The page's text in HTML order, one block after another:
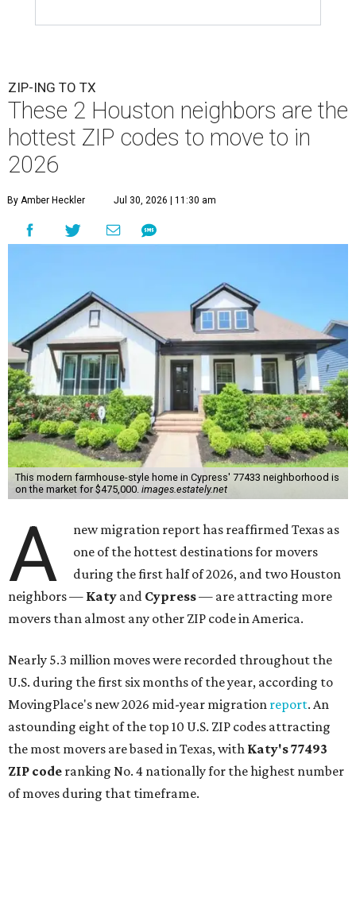
ZIP-ING TO TX
These 2 Houston neighbors are the
hottest ZIP codes to move to in
2026
By Amber Heckler Jul 30, 2026 | 11:30 am
This modern farmhouse-style home in Cypress' 77433 neighborhood is
on the market for $475,000. images.estately.net
A
new migration report has reaffirmed Texas as
one of the hottest destinations for movers
during the first half of 2026, and two Houston
neighbors — Katy and Cypress— are attracting more
movers than almost any other ZIP code in America.
Nearly 5.3 million moves were recorded throughout the
U.S. during the first six months of the year, according to
MovingPlace's new 2026 mid-year migration report. An
astounding eight of the top 10 U.S. ZIP codes attracting
the most movers are based in Texas, with Katy's 77493
ZIP code ranking No. 4 nationally for the highest number
of moves during that timeframe.